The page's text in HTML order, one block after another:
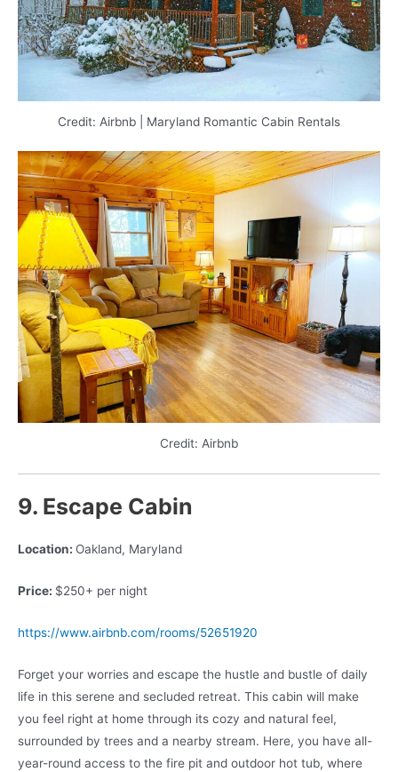
Credit: Airbnb | Maryland Romantic Cabin Rentals
Credit: Airbnb
9. Escape Cabin
Location: Oakland, Maryland
Price: $250+ per night
https://www.airbnb.com/rooms/52651920
Forget your worries and escape the hustle and bustle of daily
life in this serene and secluded retreat. This cabin will make
you feel right at home through its cozy and natural feel,
surrounded by trees and a nearby stream. Here, you have all-
year-round access to the fire pit and outdoor hot tub, where